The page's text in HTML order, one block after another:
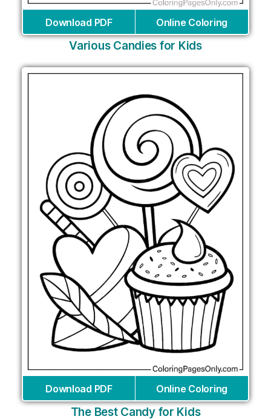
Download PDF Online Coloring
Various Candies for Kids
Download PDF Online Coloring
The Best Candy for Kids